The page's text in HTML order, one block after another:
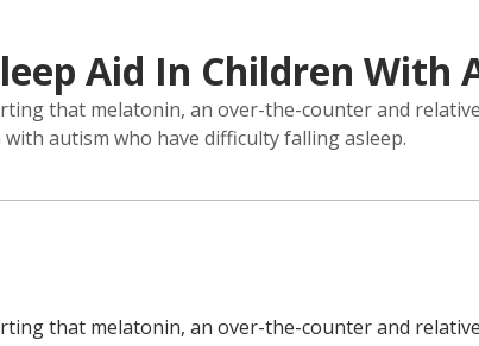
Aid In Children With
that melatonin, an over-the-counter and
autism who have difficulty falling asleep.
that melatonin, an over-the-counter and